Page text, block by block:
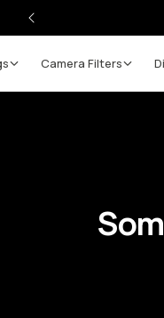
Camera Filters